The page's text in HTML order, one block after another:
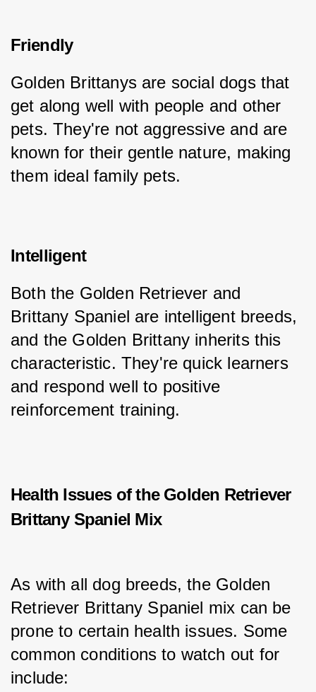
Friendly
Golden Brittanys are social dogs that
get along well with people and other
pets. They're not aggressive and are
known for their gentle nature, making
them ideal family pets.
Intelligent
Both the Golden Retriever and
Brittany Spaniel are intelligent breeds,
and the Golden Brittany inherits this
characteristic. They're quick learners
and respond well to positive
reinforcement training.
Health Issues of the Golden Retriever
Brittany Spaniel Mix
As with all dog breeds, the Golden
Retriever Brittany Spaniel mix can be
prone to certain health issues. Some
common conditions to watch out for
include: